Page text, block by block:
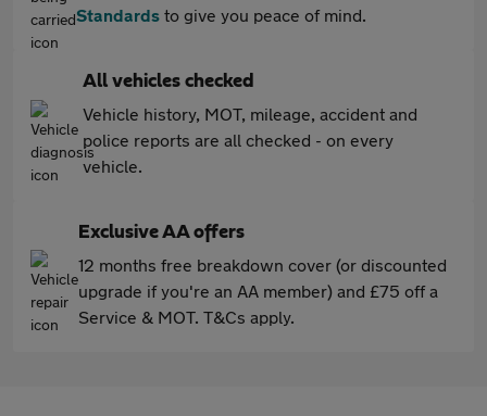
Standards to give you peace of mind.
All vehicles checked
Vehicle history, MOT, mileage, accident and
police reports are all checked - on every
vehicle.
Exclusive AA offers
12 months free breakdown cover (or discounted
upgrade if you're an AA member) and £75 off a
Service & MOT. T&Cs apply.